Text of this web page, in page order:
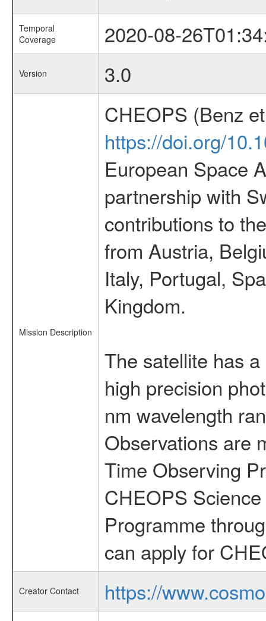
Temporal
Coverage
2020-08-
Version 3.0
Mission Description
CHEOPS (Benz
https://doi.org/
European Space
partnership with
contributions to
from Austria,
Italy, Portugal,
Kingdom.
The satellite has
high precision
nm wavelength
Observations are
Time Observing
CHEOPS
Programme
can apply for
Creator Contact
https://